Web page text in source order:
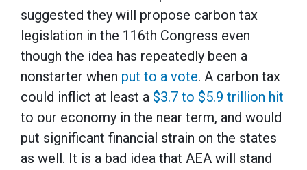
suggested they will propose carbon tax
legislation in the 116th Congress even
though the idea has repeatedly been a
nonstarter when put to a vote. A carbon tax
could inflict at least a $3.7 to $5.9 trillion hit
to our economy in the near term, and would
put significant financial strain on the states
as well. It is a bad idea that AEA will stand